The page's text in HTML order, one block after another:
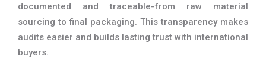
documented and traceable-from raw material
sourcing to final packaging. This transparency makes
audits easier and builds lasting trust with international
buyers.